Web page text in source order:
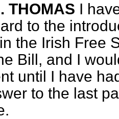
THOMAS I
to the
the Irish Free
Bill, and I
until I have
to the last